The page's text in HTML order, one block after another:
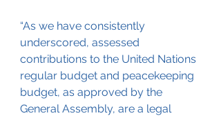
“As we have consistently
underscored, assessed
contributions to the United Nations
regular budget and peacekeeping
budget, as approved by the
General Assembly, are a legal